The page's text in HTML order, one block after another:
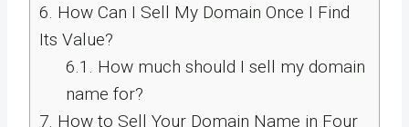
6. How Can I Sell My Domain Once I Find
Its Value?
6.1.
How much should I sell my domain
name for?
7. How to Sell Your Domain Name in Four